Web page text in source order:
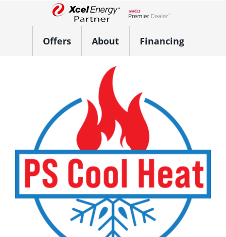
Lennox Network Dealer
Offers About Financing